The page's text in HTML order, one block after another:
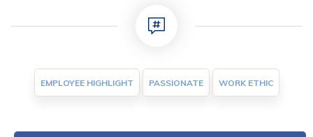
EMPLOYEE HIGHLIGHT PASSIONATE WORK ETHIC